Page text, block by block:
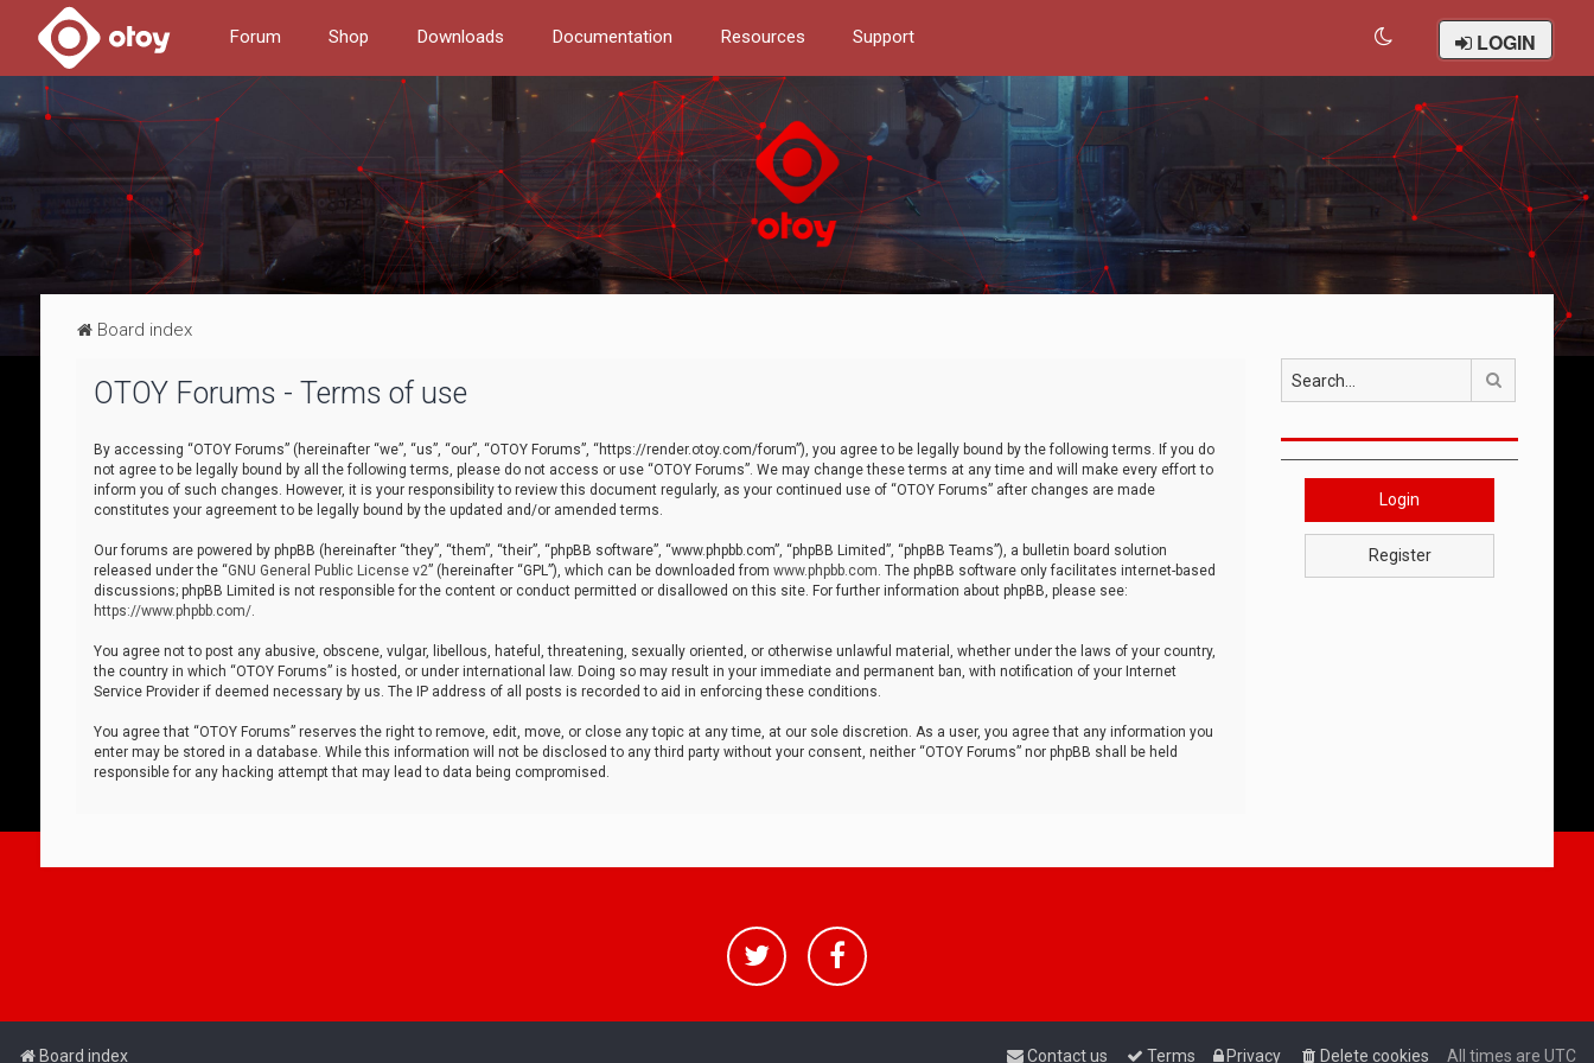
Forum Shop Downloads Documentation Resources Support LOGIN
Board index
OTOY Forums - Terms of use
By accessing “OTOY Forums” (hereinafter “we”, “us”, “our”, “OTOY Forums”, “https://render.otoy.com/forum”), you agree to be legally bound by the following terms. If you do
not agree to be legally bound by all the following terms, please do not access or use “OTOY Forums”. We may change these terms at any time and will make every effort to
inform you of such changes. However, it is your responsibility to review this document regularly, as your continued use of “OTOY Forums” after changes are made
constitutes your agreement to be legally bound by the updated and/or amended terms.
Our forums are powered by phpBB (hereinafter “they”, “them”, “their”, “phpBB software”, “www.phpbb.com”, “phpBB Limited”, “phpBB Teams”), a bulletin board solution
released under the “GNU General Public License v2” (hereinafter “GPL”), which can be downloaded from www.phpbb.com. The phpBB software only facilitates internet-based
discussions; phpBB Limited is not responsible for the content or conduct permitted or disallowed on this site. For further information about phpBB, please see:
https://www.phpbb.com/.
You agree not to post any abusive, obscene, vulgar, libellous, hateful, threatening, sexually oriented, or otherwise unlawful material, whether under the laws of your country,
the country in which “OTOY Forums” is hosted, or under international law. Doing so may result in your immediate and permanent ban, with notification of your Internet
Service Provider if deemed necessary by us. The IP address of all posts is recorded to aid in enforcing these conditions.
You agree that “OTOY Forums” reserves the right to remove, edit, move, or close any topic at any time, at our sole discretion. As a user, you agree that any information you
enter may be stored in a database. While this information will not be disclosed to any third party without your consent, neither “OTOY Forums” nor phpBB shall be held
responsible for any hacking attempt that may lead to data being compromised.
Login
Register
Board index All times are UTC
Delete cookies
Privacy
Terms
Contact us